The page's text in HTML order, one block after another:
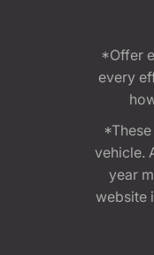
*Offer
every
vehicle.
year
website